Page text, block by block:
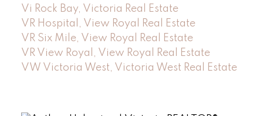
Vi Rock Bay, Victoria Real Estate
VR Hospital, View Royal Real Estate
VR Six Mile, View Royal Real Estate
VR View Royal, View Royal Real Estate
VW Victoria West, Victoria West Real Estate